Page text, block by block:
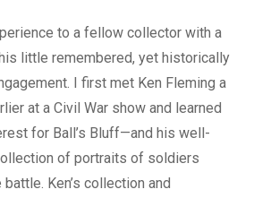
to a fellow collector with a
little remembered, yet historically
I first met Ken Fleming a
at a Civil War show and learned
for Ball’s Bluff—and his well-
of portraits of soldiers
Ken’s collection and